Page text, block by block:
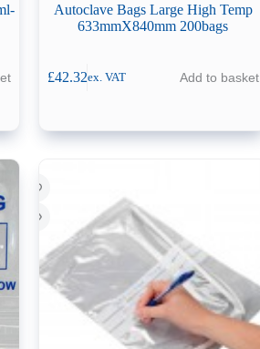
Autoclave Bags Large High Temp
633mmX840mm 200bags
£42.32ex. VAT Add to basket